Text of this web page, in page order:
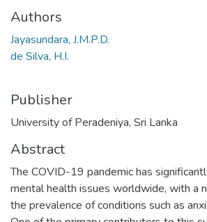
Authors
Jayasundara, J.M.P.D.
de Silva, H.I.
Publisher
University of Peradeniya, Sri Lanka
Abstract
The COVID-19 pandemic has
mental health issues worldwide, with a
the prevalence of conditions such as